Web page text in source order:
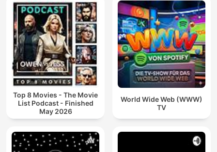
Top 8 Movies - The Movie
List Podcast - Finished
May 2026
World Wide Web (WWW)
TV